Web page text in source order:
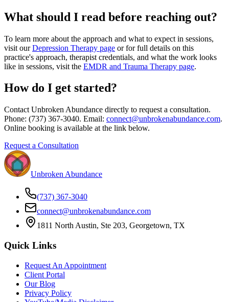
What should I read before reaching out?
To learn more about the approach and what to expect in sessions,
visit ourDepression Therapy page or for full details on this
practice's approach, therapist credentials, and what the work looks
like in sessions, visit the EMDR and Trauma Therapy page.
How do I get started?
Contact Unbroken Abundance directly to request a consultation.
Phone: (737) 367-3040. Email: connect@unbrokenabundance.com.
Online booking is available at the link below.
Request a Consultation
Unbroken Abundance
(737) 367-3040
connect@unbrokenabundance.com
1811 North Austin, Ste 203, Georgetown, TX
Quick Links
Request An Appointment
Client Portal
Our Blog
Privacy Policy